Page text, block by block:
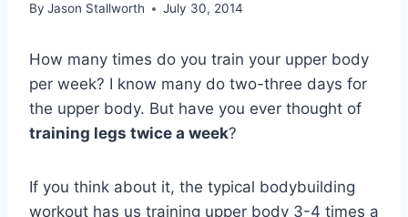
By Jason Stallworth July 30, 2014
How many times do you train your upper body
per week? I know many do two-three days for
the upper body. But have you ever thought of
training legs twice a week?
If you think about it, the typical bodybuilding
workout has us training upper body 3-4 times a